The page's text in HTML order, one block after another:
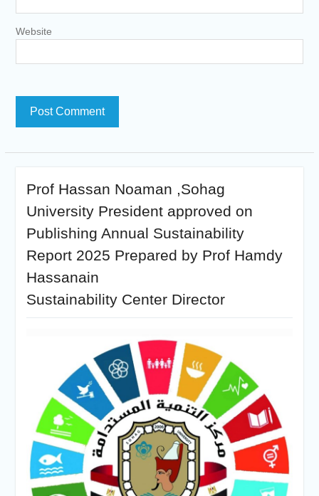
Website
Prof Hassan Noaman ,Sohag
University President approved on
Publishing Annual Sustainability
Report 2025 Prepared by Prof Hamdy
Hassanain
Sustainability Center Director